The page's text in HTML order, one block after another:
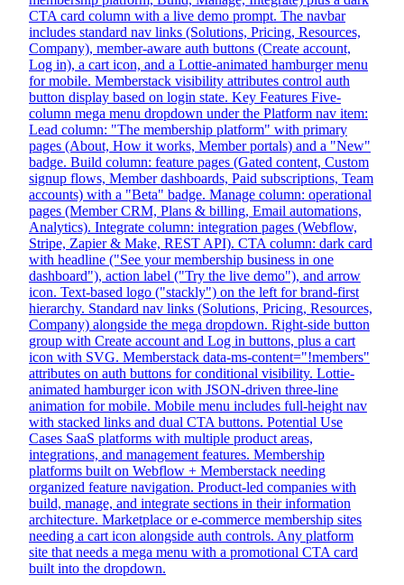
CTA card column with a live demo prompt. The navbar
includes standard nav links (Solutions, Pricing, Resources,
Company), member-aware auth buttons (Create account,
Log in), a cart icon, and a Lottie-animated hamburger menu
for mobile. Memberstack visibility attributes control auth
button display based on login state. Key Features Five-
column mega menu dropdown under the Platform nav item:
Lead column: "The membership platform" with primary
pages (About, How it works, Member portals) and a "New"
badge. Build column: feature pages (Gated content, Custom
signup flows, Member dashboards, Paid subscriptions, Team
accounts) with a "Beta" badge. Manage column: operational
pages (Member CRM, Plans & billing, Email automations,
Analytics). Integrate column: integration pages (Webflow,
Stripe, Zapier & Make, REST API). CTA column: dark card
with headline ("See your membership business in one
dashboard"), action label ("Try the live demo"), and arrow
icon. Text-based logo ("stackly") on the left for brand-first
hierarchy. Standard nav links (Solutions, Pricing, Resources,
Company) alongside the mega dropdown. Right-side button
group with Create account and Log in buttons, plus a cart
icon with SVG. Memberstack data-ms-content="!members"
attributes on auth buttons for conditional visibility. Lottie-
animated hamburger icon with JSON-driven three-line
animation for mobile. Mobile menu includes full-height nav
with stacked links and dual CTA buttons. Potential Use
Cases SaaS platforms with multiple product areas,
integrations, and management features. Membership
platforms built on Webflow + Memberstack needing
organized feature navigation. Product-led companies with
build, manage, and integrate sections in their information
architecture. Marketplace or e-commerce membership sites
needing a cart icon alongside auth controls. Any platform
site that needs a mega menu with a promotional CTA card
built into the dropdown.